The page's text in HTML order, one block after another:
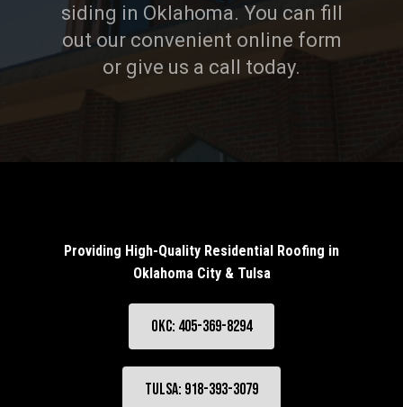
siding in Oklahoma. You can fill
out our convenient online form
or give us a call today.
Providing High-Quality Residential Roofing in
Oklahoma City & Tulsa
OKC: 405-369-8294
Tulsa: 918-393-3079